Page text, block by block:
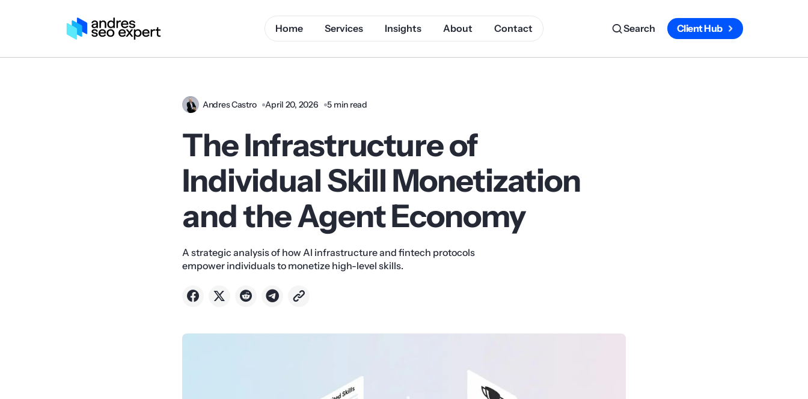
Home Services Insights About Contact Search Client Hub
Andres Castro April 20, 2026 5 min read
The Infrastructure of
Individual Skill Monetization
and the Agent Economy
A strategic analysis of how AI infrastructure and fintech protocols
empower individuals to monetize high-level skills.